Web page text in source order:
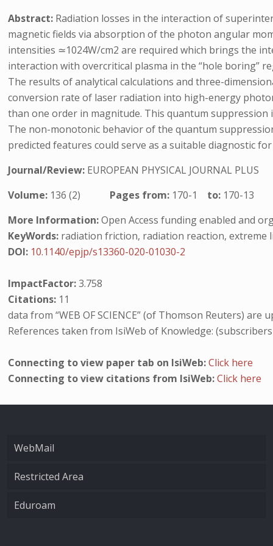
Abstract: Radiation losses in the interaction of
magnetic fields via absorption of the photon angular
intensities ≃1024W/cm2 are required which brings the
interaction with overcritical plasma in the “hole boring”
The results of analytical calculations and three-
conversion rate of laser radiation into high-energy
than one order in magnitude. This quantum
The non-monotonic behavior of the quantum
predicted features could serve as a suitable diagnostic
Journal/Review: EUROPEAN PHYSICAL JOURNAL PLUS
Volume: 136 (2) Pages from: 170-1 to: 170-13
More Information:Open Access funding enabled and
KeyWords: radiation friction, radiation reaction,
DOI: 10.1140/epjp/s13360-020-01030-2
ImpactFactor:3.758
Citations: 11
data from “WEB OF SCIENCE” (of Thomson Reuters) are
References taken from IsiWeb of Knowledge:
Connecting to view paper tab on IsiWeb:Click here
Connecting to view citations from IsiWeb:Click here
WebMail
Restricted Area
Eduroam